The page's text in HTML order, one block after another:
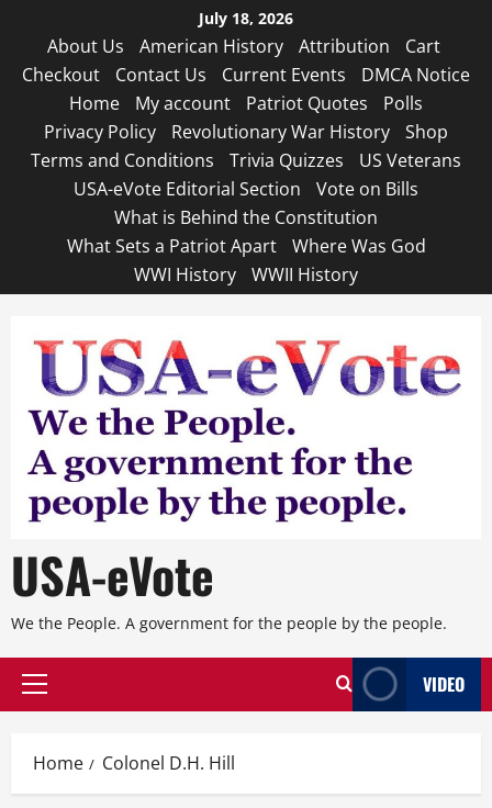
content
July 18, 2026
About Us American History Attribution
Cart
Checkout
Contact Us Current Events
DMCA Notice
Home
My account Patriot Quotes
Polls
Privacy Policy
Revolutionary War History
Shop
Terms and Conditions
Trivia Quizzes
US Veterans
USA-eVote Editorial Section
Vote on Bills
What is Behind the Constitution
What Sets a Patriot Apart
Where Was God
WWI History
WWII History
USA-eVote
We the People. A government for the people by the people.
Primary
VIDEO
Home Colonel D.H. Hill